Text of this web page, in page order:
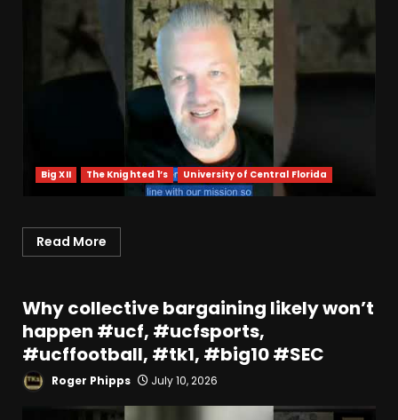
Big XII The Knighted 1’s University of Central Florida
Read More
Why collective bargaining likely won’t
happen #ucf, #ucfsports,
#ucffootball, #tk1, #big10 #SEC
Roger Phipps July 10, 2026